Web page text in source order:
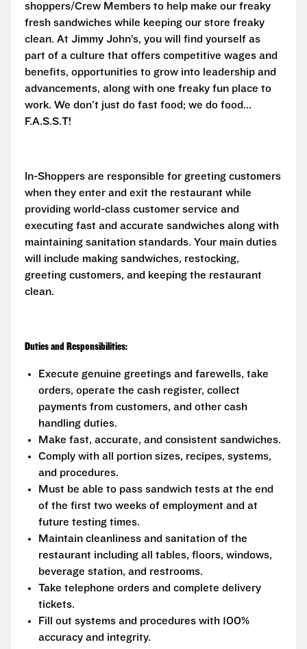
shoppers/Crew Members to help make our freaky
fresh sandwiches while keeping our store freaky
clean. At Jimmy John’s, you will find yourself as
part of a culture that offers competitive wages and
benefits, opportunities to grow into leadership and
advancements, along with one freaky fun place to
work. We don't just do fast food; we do food...
F.A.S.S.T!
In-Shoppers are responsible for greeting customers
when they enter and exit the restaurant while
providing world-class customer service and
executing fast and accurate sandwiches along with
maintaining sanitation standards. Your main duties
will include making sandwiches, restocking,
greeting customers, and keeping the restaurant
clean.
Duties and Responsibilities:
Execute genuine greetings and farewells, take
orders, operate the cash register, collect
payments from customers, and other cash
handling duties.
Make fast, accurate, and consistent sandwiches.
Comply with all portion sizes, recipes, systems,
and procedures.
Must be able to pass sandwich tests at the end
of the first two weeks of employment and at
future testing times.
Maintain cleanliness and sanitation of the
restaurant including all tables, floors, windows,
beverage station, and restrooms.
Take telephone orders and complete delivery
tickets.
Fill out systems and procedures with 100%
accuracy and integrity.